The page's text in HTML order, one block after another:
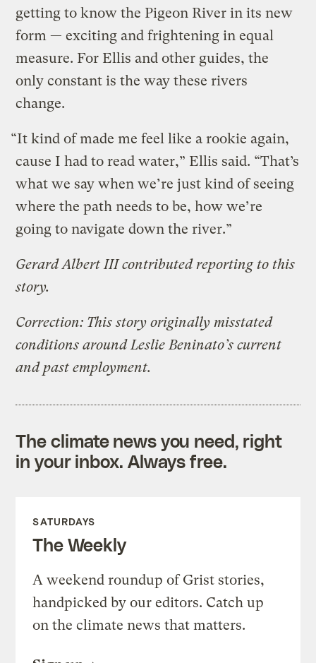
getting to know the Pigeon River in its new
form — exciting and frightening in equal
measure. For Ellis and other guides, the
only constant is the way these rivers
change.
“It kind of made me feel like a rookie again,
cause I had to read water,” Ellis said. “That’s
what we say when we’re just kind of seeing
where the path needs to be, how we’re
going to navigate down the river.”
Gerard Albert III contributed reporting to this
story.
Correction: This story originally misstated
conditions around Leslie Beninato’s current
and past employment.
The climate news you need, right
in your inbox. Always free.
SATURDAYS
The Weekly
A weekend roundup of Grist stories,
handpicked by our editors. Catch up
on the climate news that matters.